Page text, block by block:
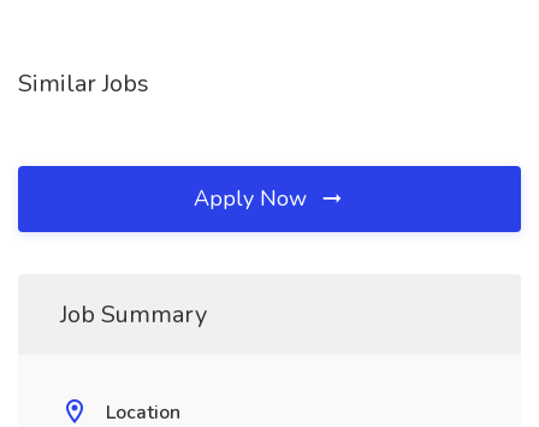
Similar Jobs
Apply Now
Job Summary
Location